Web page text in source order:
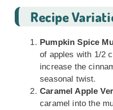
Recipe
Pumpkin Spice
of apples with 1/2
increase the
seasonal twist.
Caramel Apple
caramel into the